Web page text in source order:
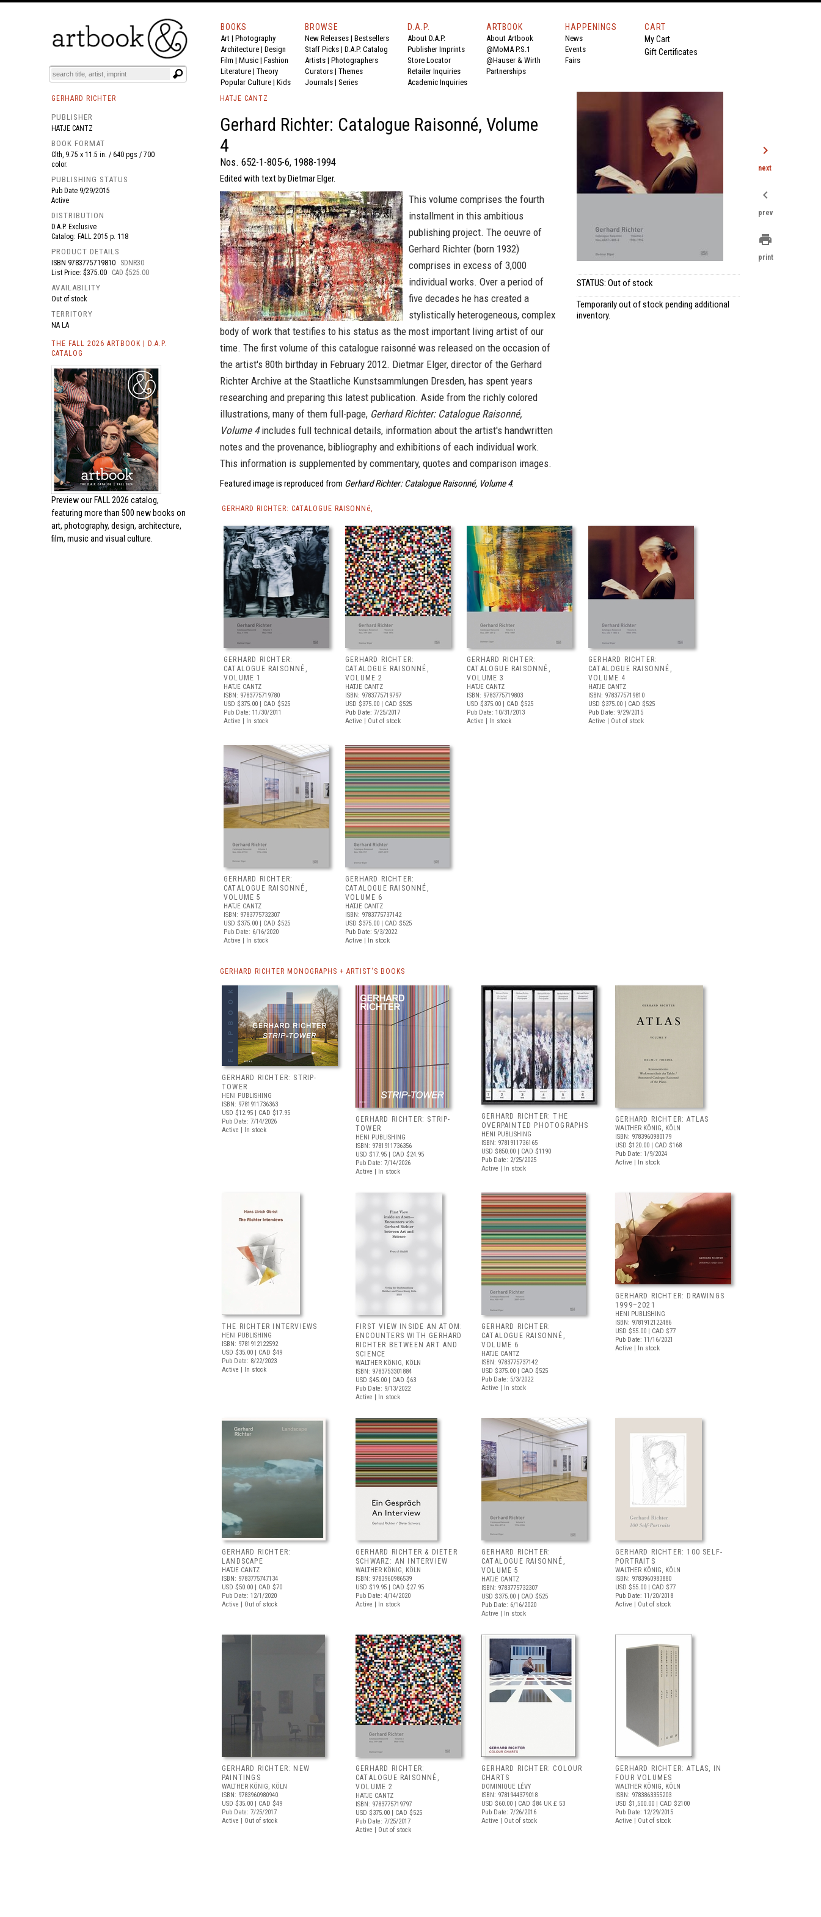
BOOKS EVENTS AND FEATURES
BOOKS
Art | Photography
Architecture | Design
Film | Music | Fashion
Literature | Theory
Popular Culture | Kids
BROWSE
New Releases | Bestsellers
Staff Picks | D.A.P. Catalog
Artists | Photographers
Curators | Themes
Journals | Series
D.A.P.
About D.A.P.
Publisher Imprints
Store Locator
Retailer Inquiries
Academic Inquiries
ARTBOOK
About Artbook
@MoMA P.S.1
@Hauser & Wirth
Partnerships
HAPPENINGS
News
Events
Fairs
CART
My Cart
Gift Certificates
GERHARD RICHTER
PUBLISHER
HATJE CANTZ
BOOK FORMAT
Clth, 9.75 x 11.5 in. / 640 pgs / 700
color.
PUBLISHING STATUS
Pub Date 9/29/2015
Active
DISTRIBUTION
D.A.P. Exclusive
Catalog: FALL 2015 p. 118
PRODUCT DETAILS
ISBN 9783775719810
SDNR30
List Price: $375.00
CAD $525.00
AVAILABILITY
Out of stock
TERRITORY
NA LA
THE FALL 2026 ARTBOOK | D.A.P.
CATALOG
Preview our FALL 2026 catalog,
featuring more than 500 new books on
art, photography, design, architecture,
film, music and visual culture.
HATJE CANTZ
Gerhard Richter: Catalogue Raisonné, Volume
4
Nos. 652-1-805-6, 1988-1994
Edited with text by Dietmar Elger.
This volume comprises the fourth
installment in this ambitious
publishing project. The oeuvre of
Gerhard Richter (born 1932)
comprises in excess of 3,000
individual works. Over a period of
five decades he has created a
stylistically heterogeneous, complex
body of work that testifies to his status as the most important living artist of our
time. The first volume of this catalogue raisonné was released on the occasion of
the artist's 80th birthday in February 2012. Dietmar Elger, director of the Gerhard
Richter Archive at the Staatliche Kunstsammlungen Dresden, has spent years
researching and preparing this latest publication. Aside from the richly colored
illustrations, many of them full-page, Gerhard Richter: Catalogue Raisonné,
Volume 4includes full technical details, information about the artist's handwritten
notes and the provenance, bibliography and exhibitions of each individual work.
This information is supplemented by commentary, quotes and comparison images.
Featured image is reproduced from Gerhard Richter: Catalogue Raisonné, Volume 4.
STATUS: Out of stock
Temporarily out of stock pending additional
inventory.
GERHARD RICHTER: CATALOGUE RAISONNé,
GERHARD RICHTER:
CATALOGUE RAISONNÉ,
VOLUME 1
HATJE CANTZ
ISBN: 9783775719780
USD $375.00 | CAD $525
Pub Date: 11/30/2011
Active | In stock
GERHARD RICHTER:
CATALOGUE RAISONNÉ,
VOLUME 2
HATJE CANTZ
ISBN: 9783775719797
USD $375.00 | CAD $525
Pub Date: 7/25/2017
Active | Out of stock
GERHARD RICHTER:
CATALOGUE RAISONNÉ,
VOLUME 3
HATJE CANTZ
ISBN: 9783775719803
USD $375.00 | CAD $525
Pub Date: 10/31/2013
Active | In stock
GERHARD RICHTER:
CATALOGUE RAISONNÉ,
VOLUME 4
HATJE CANTZ
ISBN: 9783775719810
USD $375.00 | CAD $525
Pub Date: 9/29/2015
Active | Out of stock
GERHARD RICHTER:
CATALOGUE RAISONNÉ,
VOLUME 5
HATJE CANTZ
ISBN: 9783775732307
USD $375.00 | CAD $525
Pub Date: 6/16/2020
Active | In stock
GERHARD RICHTER:
CATALOGUE RAISONNÉ,
VOLUME 6
HATJE CANTZ
ISBN: 9783775737142
USD $375.00 | CAD $525
Pub Date: 5/3/2022
Active | In stock
GERHARD RICHTER MONOGRAPHS + ARTIST'S BOOKS
GERHARD RICHTER: STRIP-
TOWER
HENI PUBLISHING
ISBN: 9781911736363
USD $12.95 | CAD $17.95
Pub Date: 7/14/2026
Active | In stock
GERHARD RICHTER: STRIP-
TOWER
HENI PUBLISHING
ISBN: 9781911736356
USD $17.95 | CAD $24.95
Pub Date: 7/14/2026
Active | In stock
GERHARD RICHTER: THE
OVERPAINTED PHOTOGRAPHS
HENI PUBLISHING
ISBN: 9781911736165
USD $850.00 | CAD $1190
Pub Date: 2/25/2025
Active | In stock
GERHARD RICHTER: ATLAS
WALTHER KÖNIG, KÖLN
ISBN: 9783960980179
USD $120.00 | CAD $168
Pub Date: 1/9/2024
Active | In stock
THE RICHTER INTERVIEWS
HENI PUBLISHING
ISBN: 9781912122592
USD $35.00 | CAD $49
Pub Date: 8/22/2023
Active | In stock
FIRST VIEW INSIDE AN ATOM:
ENCOUNTERS WITH GERHARD
RICHTER BETWEEN ART AND
SCIENCE
WALTHER KÖNIG, KÖLN
ISBN: 9783753301884
USD $45.00 | CAD $63
Pub Date: 9/13/2022
Active | In stock
GERHARD RICHTER:
CATALOGUE RAISONNÉ,
VOLUME 6
HATJE CANTZ
ISBN: 9783775737142
USD $375.00 | CAD $525
Pub Date: 5/3/2022
Active | In stock
GERHARD RICHTER: DRAWINGS
1999–2021
HENI PUBLISHING
ISBN: 9781912122486
USD $55.00 | CAD $77
Pub Date: 11/16/2021
Active | In stock
GERHARD RICHTER:
LANDSCAPE
HATJE CANTZ
ISBN: 9783775747134
USD $50.00 | CAD $70
Pub Date: 12/1/2020
Active | Out of stock
GERHARD RICHTER & DIETER
SCHWARZ: AN INTERVIEW
WALTHER KÖNIG, KÖLN
ISBN: 9783960986539
USD $19.95 | CAD $27.95
Pub Date: 4/14/2020
Active | In stock
GERHARD RICHTER:
CATALOGUE RAISONNÉ,
VOLUME 5
HATJE CANTZ
ISBN: 9783775732307
USD $375.00 | CAD $525
Pub Date: 6/16/2020
Active | In stock
GERHARD RICHTER: 100 SELF-
PORTRAITS
WALTHER KÖNIG, KÖLN
ISBN: 9783960983880
USD $55.00 | CAD $77
Pub Date: 11/20/2018
Active | Out of stock
GERHARD RICHTER: NEW
PAINTINGS
WALTHER KÖNIG, KÖLN
ISBN: 9783960980940
USD $35.00 | CAD $49
Pub Date: 7/25/2017
Active | Out of stock
GERHARD RICHTER:
CATALOGUE RAISONNÉ,
VOLUME 2
HATJE CANTZ
ISBN: 9783775719797
USD $375.00 | CAD $525
Pub Date: 7/25/2017
Active | Out of stock
GERHARD RICHTER: COLOUR
CHARTS
DOMINIQUE LÉVY
ISBN: 9781944379018
USD $60.00 | CAD $84 UK £ 53
Pub Date: 7/26/2016
Active | Out of stock
GERHARD RICHTER: ATLAS, IN
FOUR VOLUMES
WALTHER KÖNIG, KÖLN
ISBN: 9783863355203
USD $1,500.00 | CAD $2100
Pub Date: 12/29/2015
Active | Out of stock
chevron_right
next
chevron_left
prev
print
print